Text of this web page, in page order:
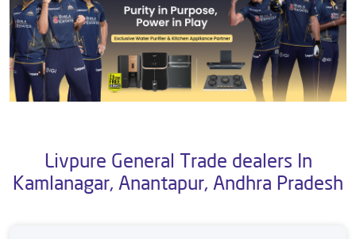
Livpure General Trade dealers In
Kamlanagar, Anantapur, Andhra Pradesh